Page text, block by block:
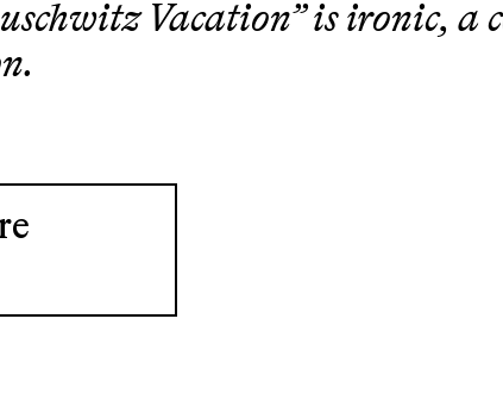
Vacation” is ironic, a